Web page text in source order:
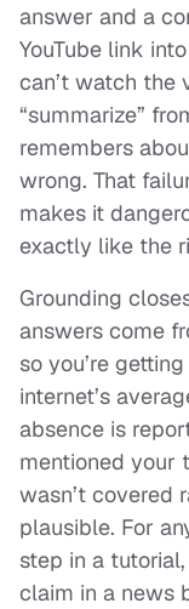
answer and a
YouTube link
can’t watch the
“summarize”
remembers
wrong. That
makes it
exactly like the
Grounding
answers come
so you’re
internet’s
absence is
mentioned your
wasn’t covered
plausible. For
step in a
claim in a news